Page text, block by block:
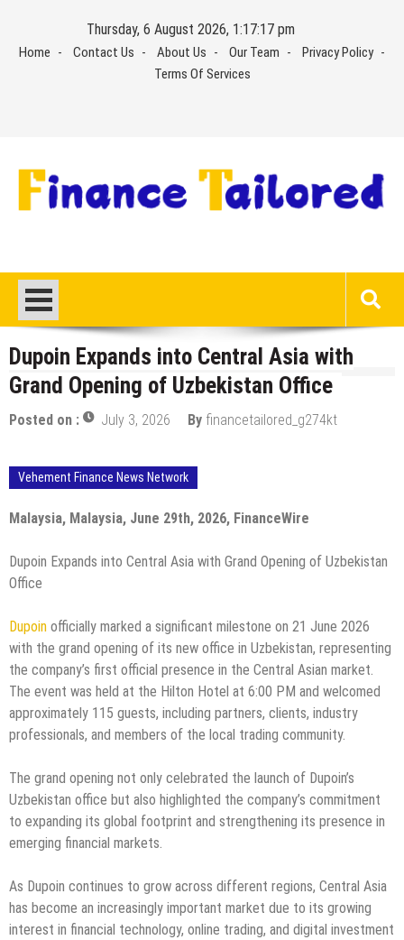
content
Thursday, 6 August 2026, 1:17:17 pm
Home Contact Us About Us Our Team
Privacy Policy
Terms Of Services
Dupoin Expands into Central Asia with
Grand Opening of Uzbekistan Office
Posted on : July 3, 2026 By financetailored_g274kt
Vehement Finance News Network
Malaysia, Malaysia, June 29th, 2026, FinanceWire
Dupoin Expands into Central Asia with Grand Opening of Uzbekistan
Office
Dupoin officially marked a significant milestone on 21 June 2026
with the grand opening of its new office in Uzbekistan, representing
the company’s first official presence in the Central Asian market.
The event was held at the Hilton Hotel at 6:00 PM and welcomed
approximately 115 guests, including partners, clients, industry
professionals, and members of the local trading community.
The grand opening not only celebrated the launch of Dupoin’s
Uzbekistan office but also highlighted the company’s commitment
to expanding its global footprint and strengthening its presence in
emerging financial markets.
As Dupoin continues to grow across different regions, Central Asia
has become an increasingly important market due to its growing
interest in financial technology, online trading, and digital investment